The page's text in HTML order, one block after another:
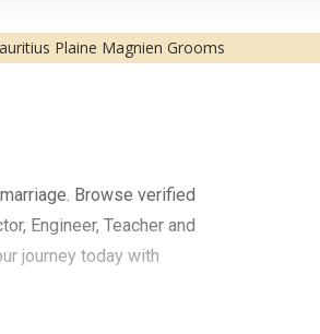
Plaine Magnien Grooms
Browse verified
Engineer, Teacher and
journey today with